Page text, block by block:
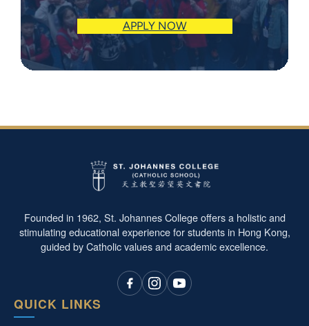
APPLY NOW
Founded in 1962, St. Johannes College offers a holistic and
stimulating educational experience for students in Hong Kong,
guided by Catholic values and academic excellence.
QUICK LINKS